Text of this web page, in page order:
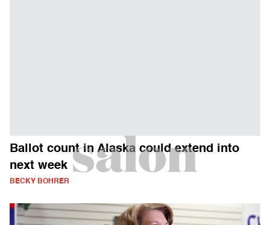
Ballot count in Alaska could extend into
next week
BECKY BOHRER